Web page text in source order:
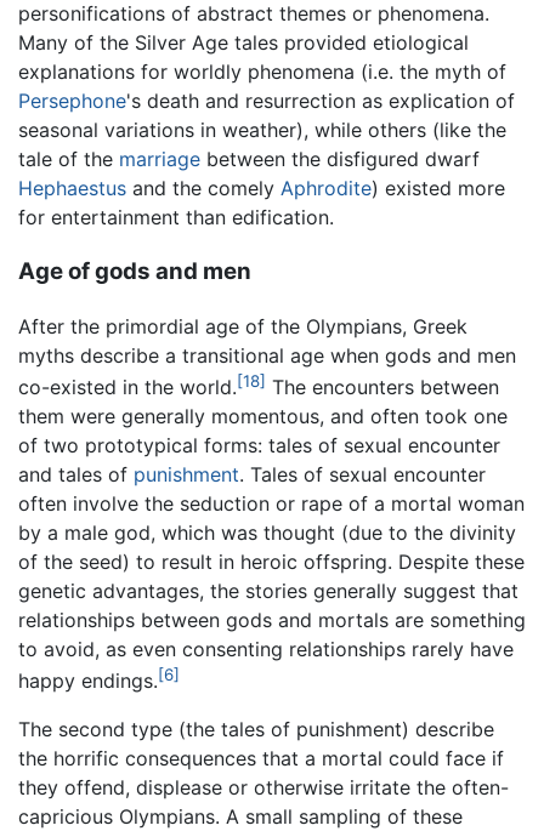
personifications of abstract themes or phenomena.
Many of the Silver Age tales provided etiological
explanations for worldly phenomena (i.e. the myth of
Persephone's death and resurrection as explication of
seasonal variations in weather), while others (like the
tale of the marriage between the disfigured dwarf
Hephaestus and the comely Aphrodite) existed more
for entertainment than edification.
Age of gods and men
After the primordial age of the Olympians, Greek
myths describe a transitional age when gods and men
co-existed in the world.[18] The encounters between
them were generally momentous, and often took one
of two prototypical forms: tales of sexual encounter
and tales of punishment. Tales of sexual encounter
often involve the seduction or rape of a mortal woman
by a male god, which was thought (due to the divinity
of the seed) to result in heroic offspring. Despite these
genetic advantages, the stories generally suggest that
relationships between gods and mortals are something
to avoid, as even consenting relationships rarely have
happy endings.[6]
The second type (the tales of punishment) describe
the horrific consequences that a mortal could face if
they offend, displease or otherwise irritate the often-
capricious Olympians. A small sampling of these